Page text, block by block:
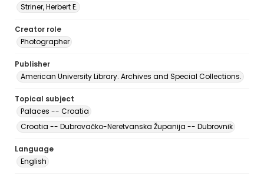
Striner, Herbert E.
Creator role
Photographer
Publisher
American University Library. Archives and Special Collections.
Topical subject
Palaces -- Croatia
Croatia -- Dubrovačko-Neretvanska Županija -- Dubrovnik
Language
English